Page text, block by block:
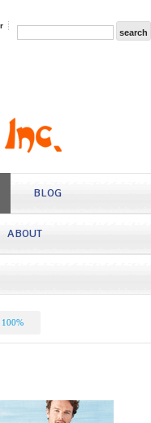
BLOG
ABOUT
100%